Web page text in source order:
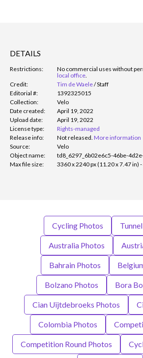
DETAILS
Restrictions:
No commercial uses without
local office
Credit:
Tim de Waele/Staff
Editorial #:
1392325015
Collection:
Velo
Date created:
April 19, 2022
Upload date:
April 19, 2022
License type:
Rights-managed
Release info:
Not released. More information
Source:
Velo
Object name:
td8_6297_6b02e6c5-46be-
Max file size:
3360 x 2240 px (11.20 x 7.47 in)
Cycling Photos
Australia Photos
Bahrain Photos
Bolzano Photos Bora
Cian Uijtdebroeks Photos
Colombia Photos
Competition Round Photos